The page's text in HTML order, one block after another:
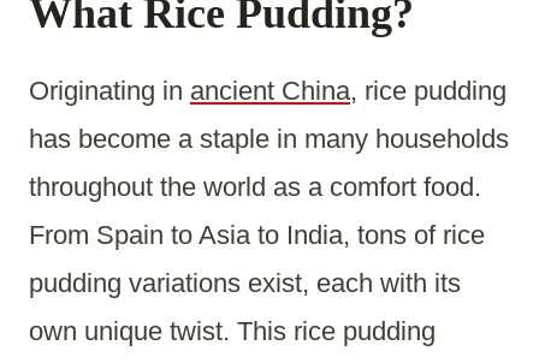
What Rice Pudding?
Originating in ancient China, rice pudding
has become a staple in many households
throughout the world as a comfort food.
From Spain to Asia to India, tons of rice
pudding variations exist, each with its
own unique twist. This rice pudding